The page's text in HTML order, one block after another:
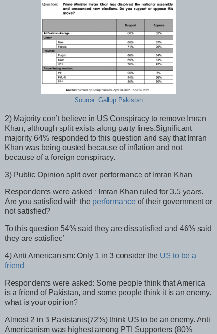
Source: Gallup Pakistan
2) Majority don’t believe in US Conspiracy to remove Imran
Khan, although split exists along party lines.Significant
majority 64% responded to this question and say that Imran
Khan was being ousted because of inflation and not
because of a foreign conspiracy.
3) Public Opinion split over performance of Imran Khan
Respondents were asked ‘ Imran Khan ruled for 3.5 years.
Are you satisfied with the performance of their government or
not satisfied?
To this question 54% said they are dissatisfied and 46% said
they are satisfied’
4) Anti Americanism: Only 1 in 3 consider the US to be a
friend
Respondents were asked: Some people think that America
is a friend of Pakistan, and some people think it is an enemy.
what is your opinion?
Almost 2 in 3 Pakistanis(72%) think US to be an enemy. Anti
Americanism was highest among PTI Supporters (80%